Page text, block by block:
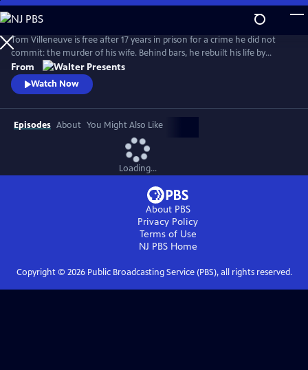
Skip
to
Main
Content
Tom Villeneuve is free after 17 years in prison for a crime he did not
commit: the murder of his wife. Behind bars, he rebuilt his life by
studying law and qualifying as a solicitor. From Walter Presents, in
French with English subtitles.
From
Watch Now
Episodes About You Might Also Like
Loading...
About PBS
Privacy Policy
Terms of Use
NJ PBSHome
Copyright © 2026Public Broadcasting Service (PBS), all rights reserved.